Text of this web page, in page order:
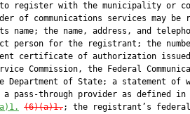
register with the municipality or
of communications services may be
name; the name, address, and
person for the registrant; the
certificate of authorization
Commission, the Federal
Department of State; a statement of
pass-through provider as defined in
(6)(a)1.; the registrant’s federal